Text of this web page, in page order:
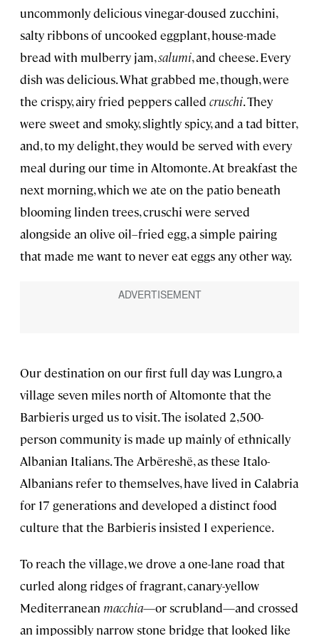
uncommonly delicious vinegar-doused zucchini,
salty ribbons of uncooked eggplant, house-made
bread with mulberry jam,salumi, and cheese. Every
dish was delicious. What grabbed me, though, were
the crispy, airy fried peppers called cruschi. They
were sweet and smoky, slightly spicy, and a tad bitter,
and, to my delight, they would be served with every
meal during our time in Altomonte. At breakfast the
next morning, which we ate on the patio beneath
blooming linden trees, cruschi were served
alongside an olive oil–fried egg, a simple pairing
that made me want to never eat eggs any other way.
Our destination on our first full day was Lungro, a
village seven miles north of Altomonte that the
Barbieris urged us to visit. The isolated 2,500-
person community is made up mainly of ethnically
Albanian Italians. The Arbëreshë, as these Italo-
Albanians refer to themselves, have lived in Calabria
for 17 generations and developed a distinct food
culture that the Barbieris insisted I experience.
To reach the village, we drove a one-lane road that
curled along ridges of fragrant, canary-yellow
Mediterranean macchia—or scrubland—and crossed
an impossibly narrow stone bridge that looked like